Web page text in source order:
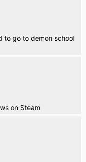
to go to demon school
on Steam